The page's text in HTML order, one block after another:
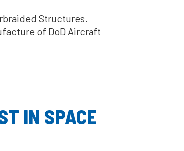
Structures.
of DoD Aircraft
IN SPACE